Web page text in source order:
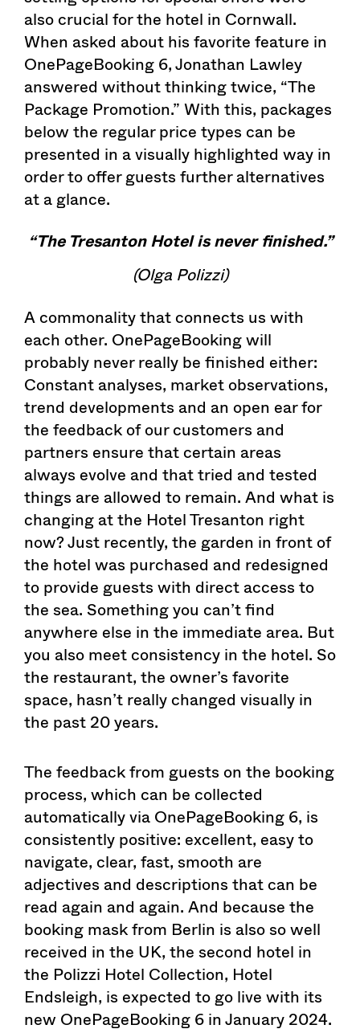
also crucial for the hotel in Cornwall.
When asked about his favorite feature in
OnePageBooking 6, Jonathan Lawley
answered without thinking twice, “The
Package Promotion.” With this, packages
below the regular price types can be
presented in a visually highlighted way in
order to offer guests further alternatives
at a glance.
“The Tresanton Hotel is never finished.”
(Olga Polizzi)
A commonality that connects us with
each other. OnePageBooking will
probably never really be finished either:
Constant analyses, market observations,
trend developments and an open ear for
the feedback of our customers and
partners ensure that certain areas
always evolve and that tried and tested
things are allowed to remain. And what is
changing at the Hotel Tresanton right
now? Just recently, the garden in front of
the hotel was purchased and redesigned
to provide guests with direct access to
the sea. Something you can’t find
anywhere else in the immediate area. But
you also meet consistency in the hotel. So
the restaurant, the owner’s favorite
space, hasn’t really changed visually in
the past 20 years.
The feedback from guests on the booking
process, which can be collected
automatically via OnePageBooking 6, is
consistently positive: excellent, easy to
navigate, clear, fast, smooth are
adjectives and descriptions that can be
read again and again. And because the
booking mask from Berlin is also so well
received in the UK, the second hotel in
the Polizzi Hotel Collection, Hotel
Endsleigh, is expected to go live with its
new OnePageBooking 6 in January 2024.